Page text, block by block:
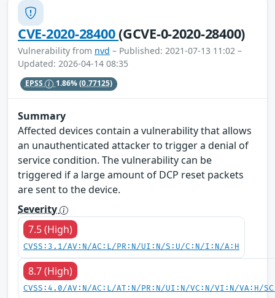
CVE-2020-28400(GCVE-0-2020-28400)
Vulnerability from nvd – Published: 2021-07-13 11:02 –
Updated: 2026-04-14 08:35
EPSS 1.86%(0.77125)
Summary
Affected devices contain a vulnerability that allows
an unauthenticated attacker to trigger a denial of
service condition. The vulnerability can be
triggered if a large amount of DCP reset packets
are sent to the device.
Severity
7.5 (High)
CVSS:3.1/AV:N/AC:L/PR:N/UI:N/S:U/C:N/I:N/A:H
8.7 (High)
CVSS:4.0/AV:N/AC:L/AT:N/PR:N/UI:N/VC:N/VI:N/VA:H/